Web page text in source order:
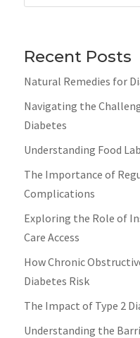
Recent Posts
Natural Remedies for
Navigating the
Diabetes
Understanding Food
The Importance of
Complications
Exploring the Role of
Care Access
How Chronic
Diabetes Risk
The Impact of Type 2
Understanding the